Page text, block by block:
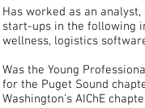
Has worked as an
start-ups in the following
wellness, logistics
Was the Young
for the Puget Sound
Washington's AIChE